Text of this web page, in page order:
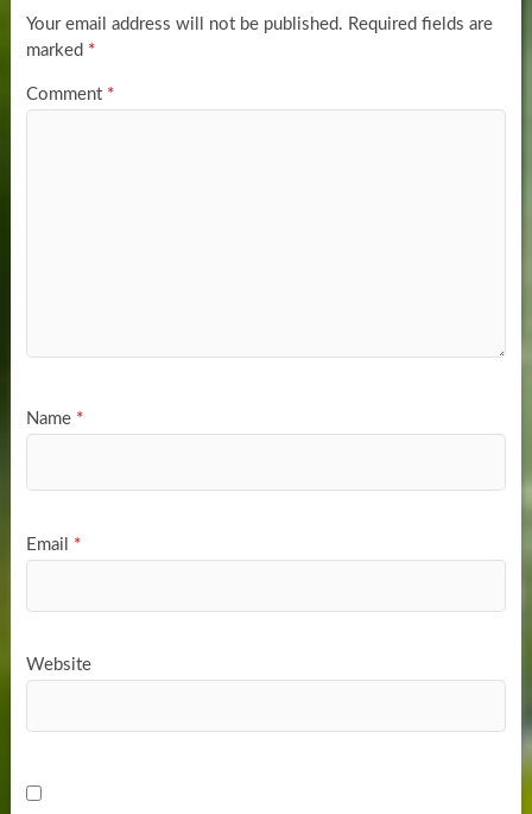
Your email address will not be published. Required fields are
marked *
Comment *
Name *
Email *
Website